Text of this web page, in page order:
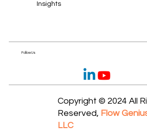
Insights
Follow Us
Copyright © 2024 All
Reserved, Flow
LLC